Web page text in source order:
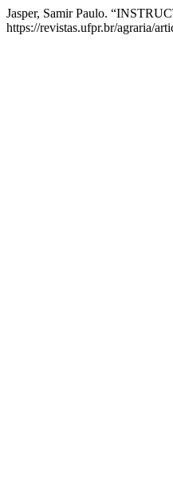
Jasper, Samir Paulo.
https://revistas.ufpr.br/agraria/